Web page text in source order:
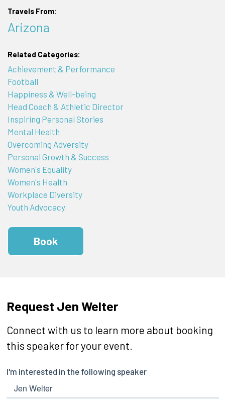
Travels From:
Arizona
Related Categories:
Achievement & Performance
Football
Happiness & Well-being
Head Coach & Athletic Director
Inspiring Personal Stories
Mental Health
Overcoming Adversity
Personal Growth & Success
Women's Equality
Women's Health
Workplace Diversity
Youth Advocacy
Book
Request Jen Welter
Connect with us to learn more about booking
this speaker for your event.